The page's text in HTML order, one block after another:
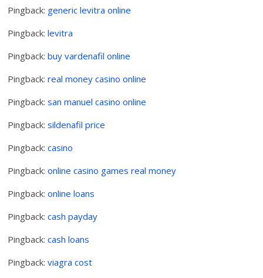
Pingback: generic levitra online
Pingback:levitra
Pingback:buy vardenafil online
Pingback:real money casino online
Pingback:san manuel casino online
Pingback:sildenafil price
Pingback:casino
Pingback:online casino games real money
Pingback:online loans
Pingback:cash payday
Pingback:cash loans
Pingback:viagra cost